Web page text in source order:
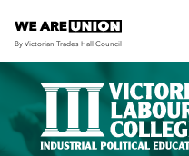
Skip navigation
By Victorian Trades Hall Council